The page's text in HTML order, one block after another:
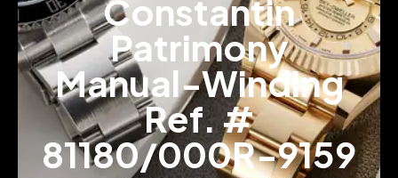
Constantin
Patrimony
Manual-Winding
Ref. #
81180/000R-9159